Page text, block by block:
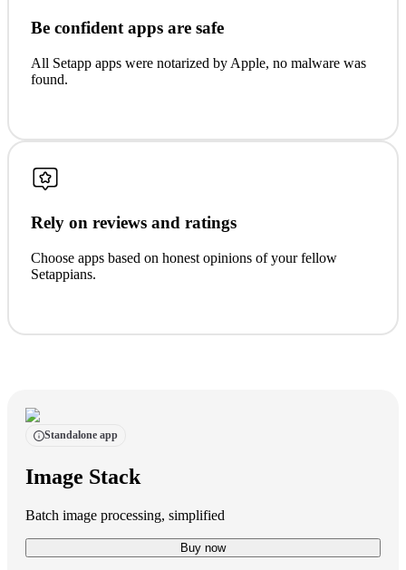
Be confident apps are safe
All Setapp apps were notarized by Apple, no malware was
found.
Rely on reviews and ratings
Choose apps based on honest opinions of your fellow
Setappians.
Standalone app
Image Stack
Batch image processing, simplified
Buy now